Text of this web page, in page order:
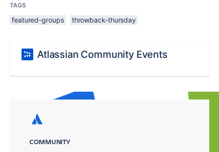
TAGS
featured-groups throwback-thursday
Atlassian Community Events
COMMUNITY